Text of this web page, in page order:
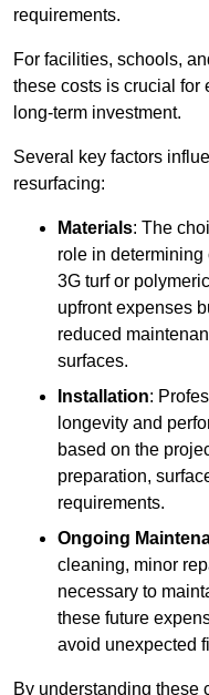
requirements.
For facilities, schools,
these costs is crucial for
long-term investment.
Several key factors
resurfacing:
Materials: The
role in
3G turf or
upfront expenses
reduced
surfaces.
Installation:
longevity and
based on the
preparation,
requirements.
Ongoing
cleaning, minor
necessary to
these future
avoid unexpected
By understanding these